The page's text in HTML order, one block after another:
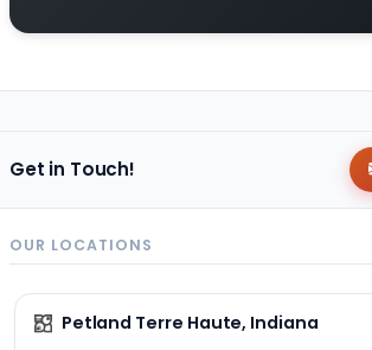
Get in Touch!
OUR LOCATIONS
Petland Terre Haute, Indiana